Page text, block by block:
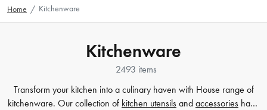
Home / Kitchenware
Kitchenware
2493 items
Transform your kitchen into a culinary haven with House range of
kitchenware. Our collection of kitchen utensils and accessories have